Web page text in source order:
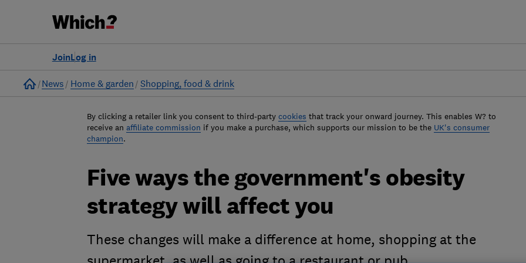
Log in
Join
Home
News Home & garden Shopping, food & drink
By clicking a retailer link you consent to third-party cookies that track your onward journey. This enables W? to
receive an affiliate commission if you make a purchase, which supports our mission to be the UK's consumer
champion.
Five ways the government's obesity
strategy will affect you
These changes will make a difference at home, shopping at the